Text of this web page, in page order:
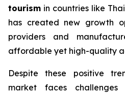
tourism in countries like
has created new growth
providers and
affordable yet high-quality
Despite these positive
market faces